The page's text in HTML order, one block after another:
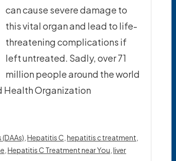
can cause severe damage to
this vital organ and lead to life-
threatening complications if
left untreated. Sadly, over 71
million people around the world
Health Organization
Hepatitis C hepatitis c treatment
Hepatitis C Treatment near You liver